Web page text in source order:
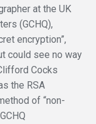
at the UK
(GCHQ),
encryption”,
could see no way
Cocks
the RSA
of “non-